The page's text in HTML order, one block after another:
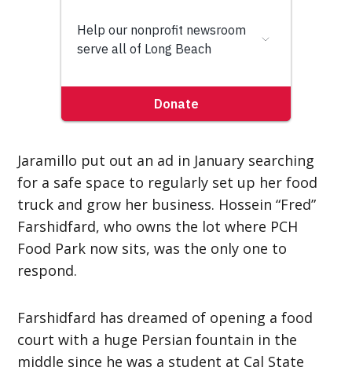
Jaramillo put out an ad in January searching
for a safe space to regularly set up her food
truck and grow her business. Hossein “Fred”
Farshidfard, who owns the lot where PCH
Food Park now sits, was the only one to
respond.
Farshidfard has dreamed of opening a food
court with a huge Persian fountain in the
middle since he was a student at Cal State